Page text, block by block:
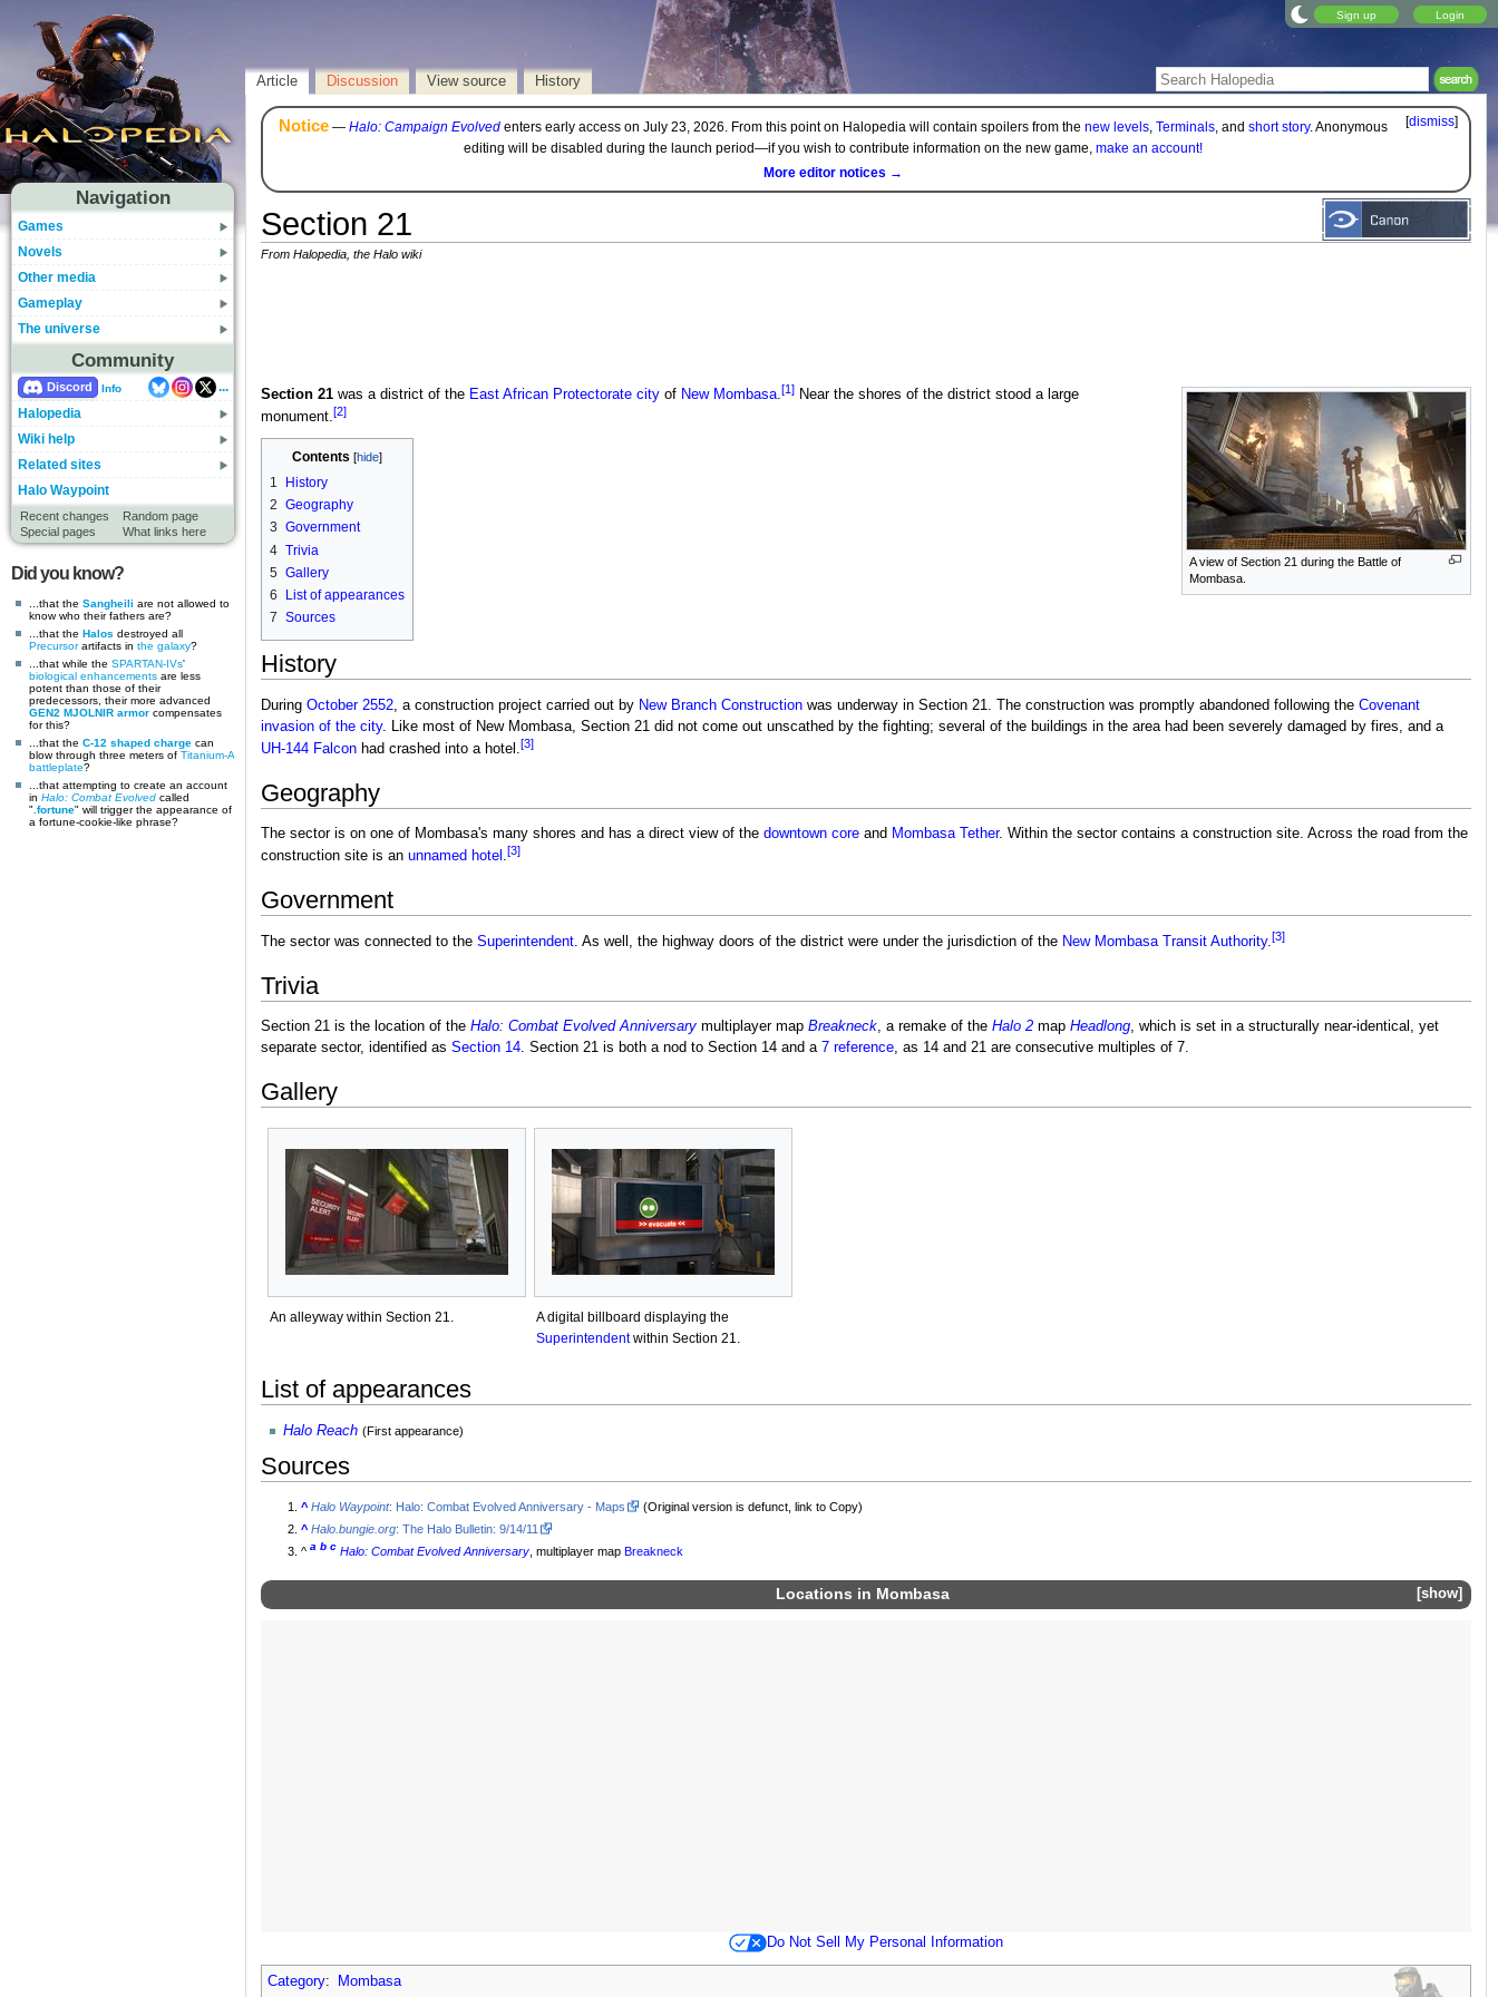
Sign up Login
Navigation
Games
Novels
Other media
Gameplay
The universe
Community
Discord Info
...
Halopedia
Wiki help
Related sites
Halo Waypoint
Recent changes
Random page
Special pages
What links here
Did you know?
...that the Sangheili are not allowed to
know who their fathers are?
...that the Halos destroyed all
Precursorartifacts in the galaxy?
...that while the SPARTAN-IVs'
biological enhancements are less
potent than those of their
predecessors, their more advanced
GEN2 MJOLNIR armor compensates
for this?
...that the C-12 shaped charge can
blow through three meters of Titanium-A
battleplate?
...that attempting to create an account
in Halo: Combat Evolved called
" .fortune" will trigger the appearance of
a fortune-cookie-like phrase?
Article Discussion View source History
[dismiss]
Notice— Halo: Campaign Evolvedenters early access on July 23, 2026. From this point on Halopedia will contain spoilers from the new levels, Terminals, and short story. Anonymous
editing will be disabled during the launch period—if you wish to contribute information on the new game, make an account!
More editor notices →
Section 21
From Halopedia, the Halo wiki
A view of Section 21 during the Battle of
Mombasa.
Section 21was a district of the East African Protectorate cityof New Mombasa.[1]Near the shores of the district stood a large
monument.[2]
Contents
1
History
2 Geography
3 Government
4 Trivia
5 Gallery
6
List of appearances
7 Sources
History
During October 2552, a construction project carried out by New Branch Constructionwas underway in Section 21. The construction was promptly abandoned following the Covenant
invasion of the city. Like most of New Mombasa, Section 21 did not come out unscathed by the fighting; several of the buildings in the area had been severely damaged by fires, and a
UH-144 Falconhad crashed into a hotel. [3]
Geography
The sector is on one of Mombasa's many shores and has a direct view of the downtown coreand Mombasa Tether. Within the sector contains a construction site. Across the road from the
construction site is an unnamed hotel .[3]
Government
The sector was connected to the Superintendent. As well, the highway doors of the district were under the jurisdiction of the New Mombasa Transit Authority.[3]
Trivia
Section 21 is the location of the Halo: Combat Evolved Anniversarymultiplayer map Breakneck, a remake of the Halo 2map Headlong, which is set in a structurally near-identical, yet
separate sector, identified as Section 14. Section 21 is both a nod to Section 14 and a 7 reference, as 14 and 21 are consecutive multiples of 7.
Gallery
An alleyway within Section 21.
A digital billboard displaying the
Superintendentwithin Section 21.
List of appearances
Halo Reach (First appearance)
Sources
^ Halo Waypoint: Halo: Combat Evolved Anniversary - Maps
(Original version is defunct, link to Copy)
^ Halo.bungie.org: The Halo Bulletin: 9/14/11
^a b c Halo: Combat Evolved Anniversary , multiplayer map Breakneck
show
Locations in Mombasa
Do Not Sell My Personal Information
Category: Mombasa